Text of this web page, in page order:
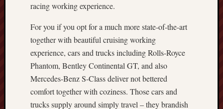
racing working experience.
For you if you opt for a much more state-of-the-art
together with beautiful cruising working
experience, cars and trucks including Rolls-Royce
Phantom, Bentley Continental GT, and also
Mercedes-Benz S-Class deliver not bettered
comfort together with coziness. Those cars and
trucks supply around simply travel – they brandish